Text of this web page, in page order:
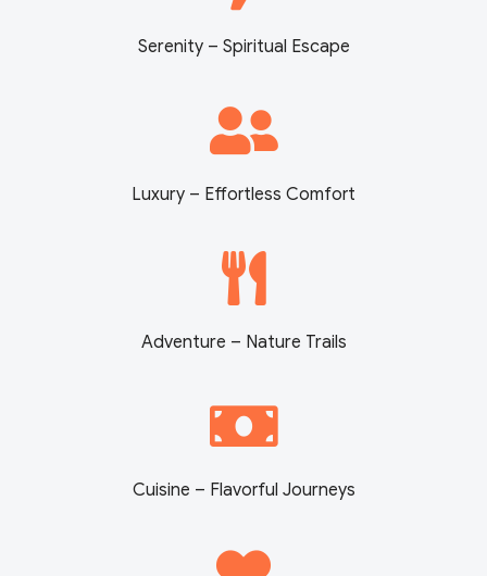
Serenity – Spiritual Escape
Luxury – Effortless Comfort
Adventure – Nature Trails
Cuisine – Flavorful Journeys